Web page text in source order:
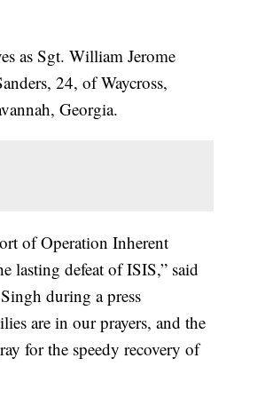
as Sgt. William Jerome
24, of Waycross,
Georgia.
of Operation Inherent
lasting defeat of ISIS,” said
during a press
are in our prayers, and the
for the speedy recovery of